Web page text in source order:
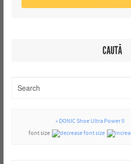
CAUTĂ
« DONIC Shoe Ultra Power II
font size